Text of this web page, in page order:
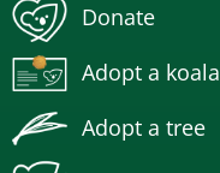
Donate
Adopt a koala
Adopt a tree